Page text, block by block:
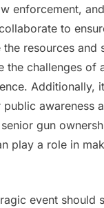
enforcement,
to
the resources and
the challenges of
Additionally,
awareness
gun
play a role in
event should